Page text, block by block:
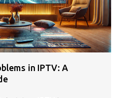
in IPTV: A